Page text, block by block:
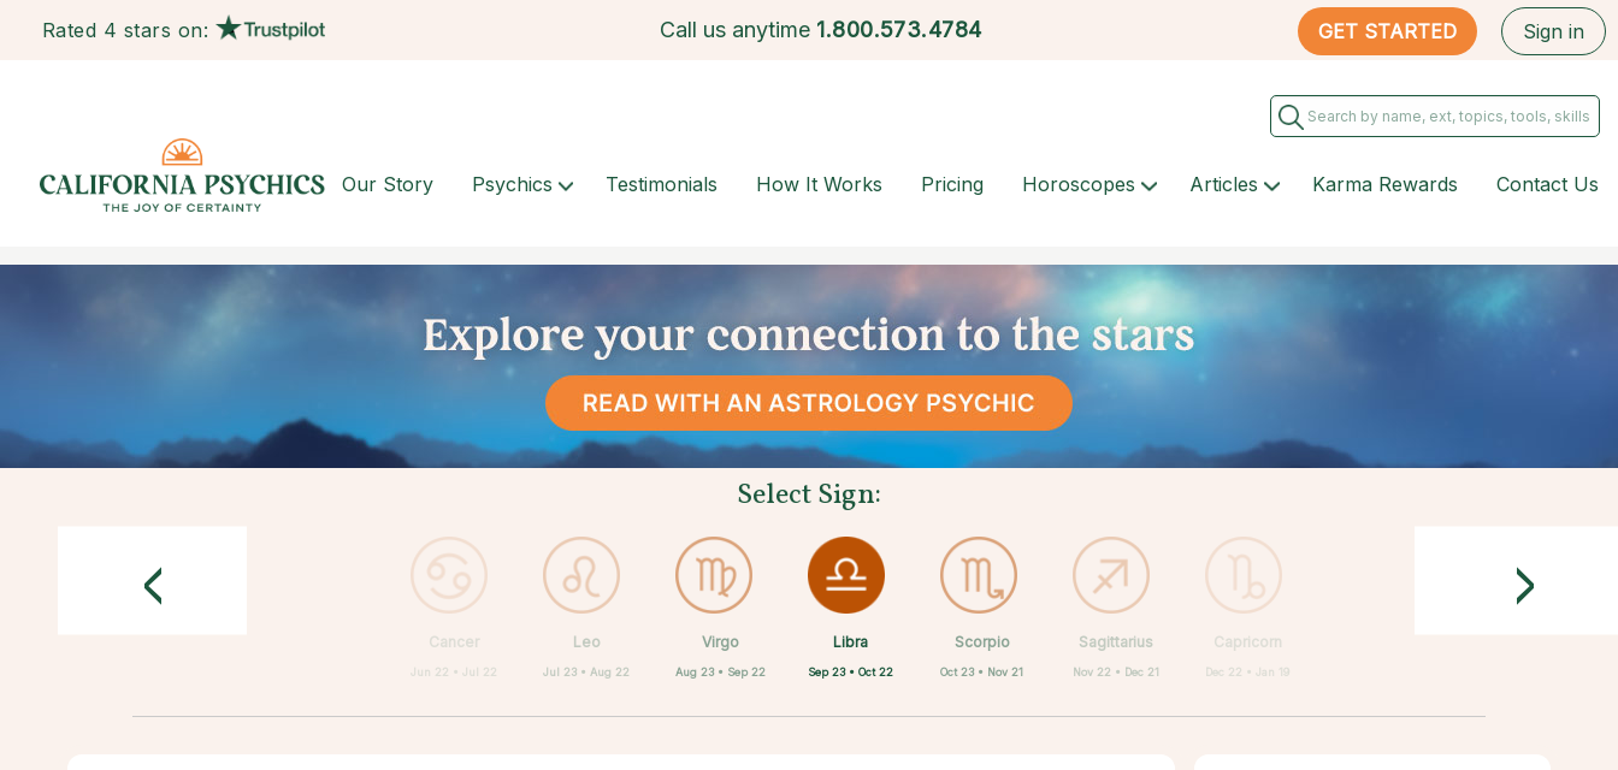
Rated 4 stars on: Call us anytime 1.800.573.4784 GET STARTED Sign in
Our Story Psychics Testimonials How It Works Pricing Horoscopes Articles Karma Rewards Contact Us
Select Sign:
Aries
Mar 21 • Apr 19
Taurus
Apr 20 • May 20
Gemini
May 21 • Jun 21
Cancer
Jun 22 • Jul 22
Leo
Jul 23 • Aug 22
Virgo
Aug 23 • Sep 22
Libra
Sep 23 • Oct 22
Scorpio
Oct 23 • Nov 21
Sagittarius
Nov 22 • Dec 21
Capricorn
Dec 22 • Jan 19
Aquarius
Jan 20 • Feb 18
Pisces
Feb 19 • Mar 20
< >